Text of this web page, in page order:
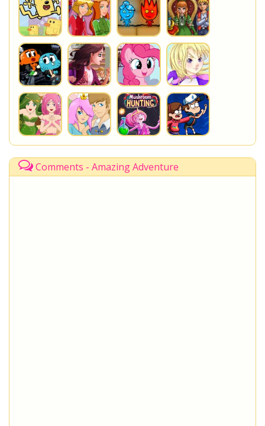
Comments - Amazing Adventure